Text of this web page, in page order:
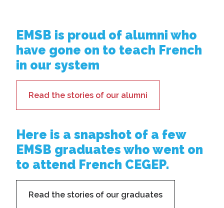
EMSB is proud of alumni who
have gone on to teach French
in our system
Read the stories of our alumni
Here is a snapshot of a few
EMSB graduates who went on
to attend French CEGEP.
Read the stories of our graduates